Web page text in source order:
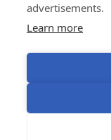
advertisements.
Learn more
Privacy